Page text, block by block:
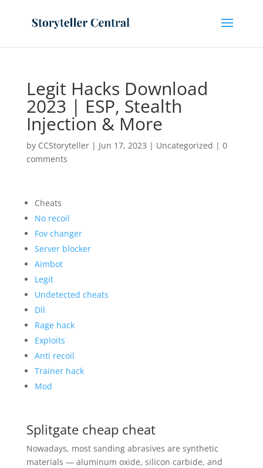
Legit Hacks Download
2023 | ESP, Stealth
Injection & More
by CCStoryteller| Jun 17, 2023 | Uncategorized | 0
comments
Cheats
No recoil
Fov changer
Server blocker
Aimbot
Legit
Undetected cheats
Dll
Rage hack
Exploits
Anti recoil
Trainer hack
Mod
Splitgate cheap cheat
Nowadays, most sanding abrasives are synthetic
materials — aluminum oxide, silicon carbide, and